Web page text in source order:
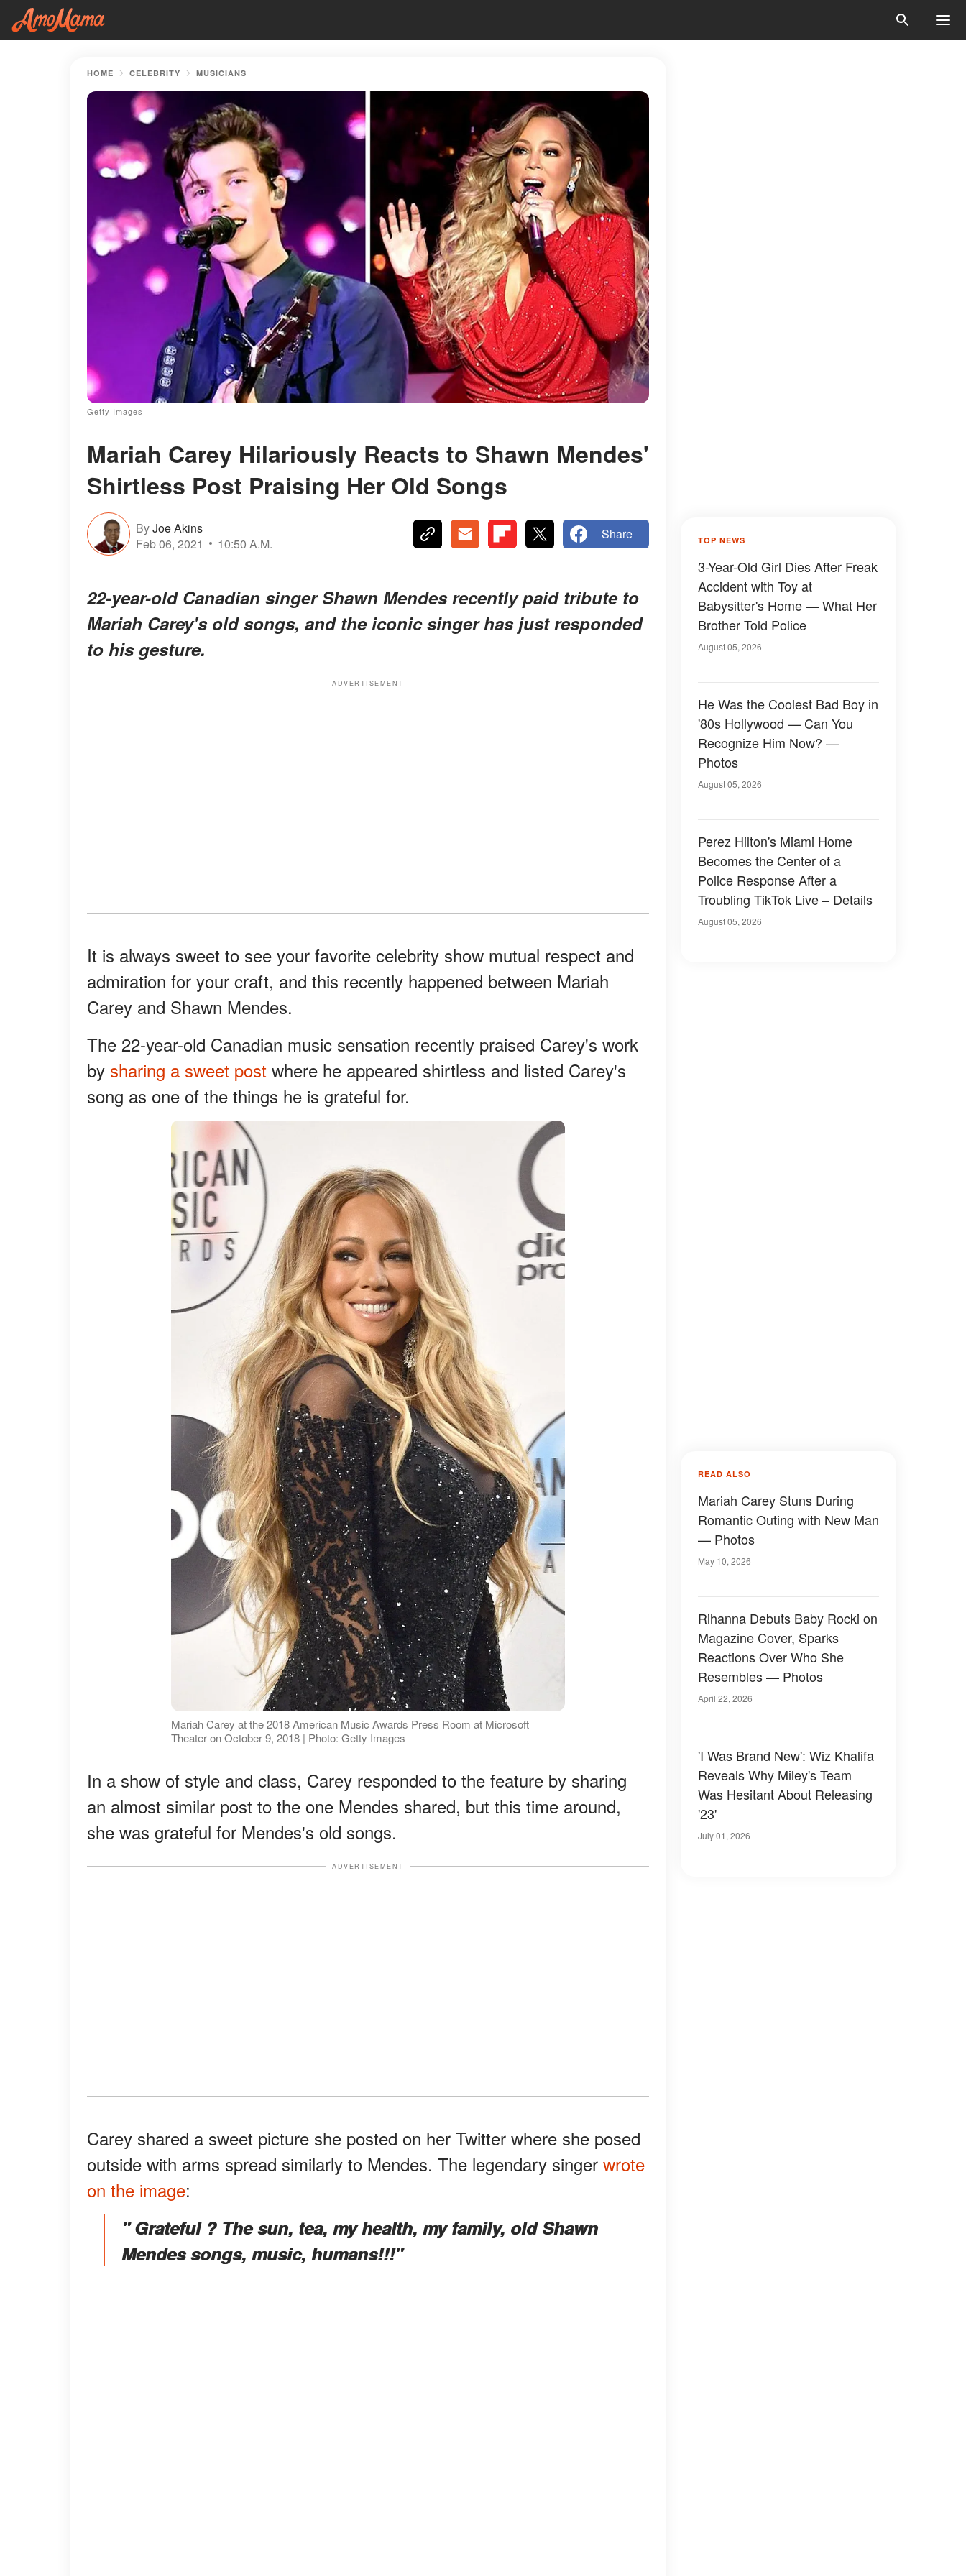
HOME CELEBRITY MUSICIANS
Getty Images
Mariah Carey Hilariously Reacts to Shawn Mendes'
Shirtless Post Praising Her Old Songs
ByJoe Akins
Feb 06, 2021
10:50 A.M.
Share
22-year-old Canadian singer Shawn Mendes recently paid tribute to
Mariah Carey's old songs, and the iconic singer has just responded
to his gesture.
ADVERTISEMENT
It is always sweet to see your favorite celebrity show mutual respect and
admiration for your craft, and this recently happened between Mariah
Carey and Shawn Mendes.
The 22-year-old Canadian music sensation recently praised Carey's work
by sharing a sweet post where he appeared shirtless and listed Carey's
song as one of the things he is grateful for.
Mariah Carey at the 2018 American Music Awards Press Room at Microsoft
Theater on October 9, 2018 | Photo: Getty Images
In a show of style and class, Carey responded to the feature by sharing
an almost similar post to the one Mendes shared, but this time around,
she was grateful for Mendes's old songs.
ADVERTISEMENT
Carey shared a sweet picture she posted on her Twitter where she posed
outside with arms spread similarly to Mendes. The legendary singer wrote
on the image:
" Grateful ? The sun, tea, my health, my family, old Shawn
Mendes songs, music, humans!!!"
TOP NEWS
3-Year-Old Girl Dies After Freak
Accident with Toy at
Babysitter's Home — What Her
Brother Told Police
August 05, 2026
He Was the Coolest Bad Boy in
'80s Hollywood — Can You
Recognize Him Now? —
Photos
August 05, 2026
Perez Hilton's Miami Home
Becomes the Center of a
Police Response After a
Troubling TikTok Live – Details
August 05, 2026
READ ALSO
Mariah Carey Stuns During
Romantic Outing with New Man
— Photos
May 10, 2026
Rihanna Debuts Baby Rocki on
Magazine Cover, Sparks
Reactions Over Who She
Resembles — Photos
April 22, 2026
'I Was Brand New': Wiz Khalifa
Reveals Why Miley's Team
Was Hesitant About Releasing
'23'
July 01, 2026